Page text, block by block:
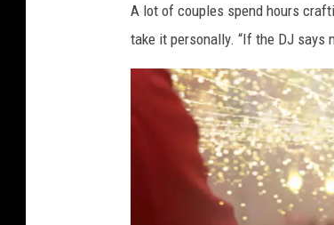
A lot of couples spend hours
take it personally. “If the DJ says